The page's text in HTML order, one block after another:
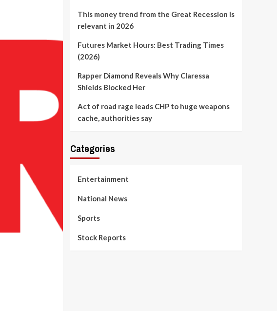
This money trend from the Great Recession is
relevant in 2026
Futures Market Hours: Best Trading Times
(2026)
Rapper Diamond Reveals Why Claressa
Shields Blocked Her
Act of road rage leads CHP to huge weapons
cache, authorities say
Categories
Entertainment
National News
Sports
Stock Reports